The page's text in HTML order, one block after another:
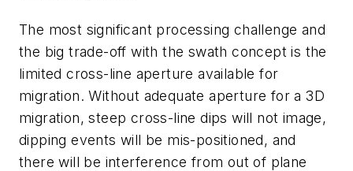
The most significant processing challenge and
the big trade-off with the swath concept is the
limited cross-line aperture available for
migration. Without adequate aperture for a 3D
migration, steep cross-line dips will not image,
dipping events will be mis-positioned, and
there will be interference from out of plane